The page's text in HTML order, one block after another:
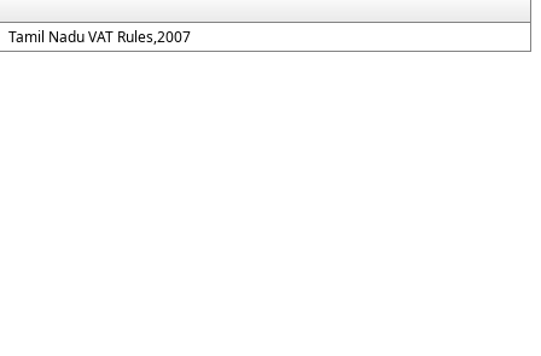
Tamil Nadu VAT Rules,2007